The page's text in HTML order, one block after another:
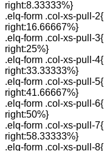
right:8.33333%}
.elq-form .col-xs-pull-2{
right:16.66667%}
.elq-form .col-xs-pull-3{
right:25%}
.elq-form .col-xs-pull-4{
right:33.33333%}
.elq-form .col-xs-pull-5{
right:41.66667%}
.elq-form .col-xs-pull-6{
right:50%}
.elq-form .col-xs-pull-7{
right:58.33333%}
.elq-form .col-xs-pull-8{